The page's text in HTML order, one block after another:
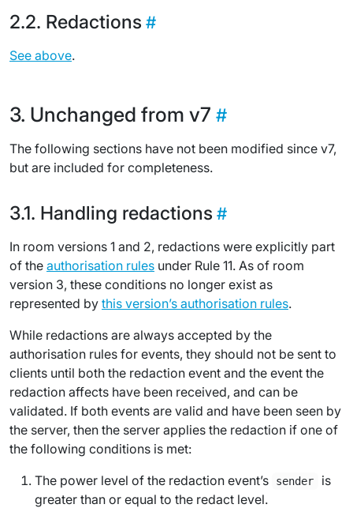
Redactions
See above.
Unchanged from v7
The following sections have not been modified since v7,
but are included for completeness.
Handling redactions
In room versions 1 and 2, redactions were explicitly part
of the authorisation rules under Rule 11. As of room
version 3, these conditions no longer exist as
represented by this version’s authorisation rules.
While redactions are always accepted by the
authorisation rules for events, they should not be sent to
clients until both the redaction event and the event the
redaction affects have been received, and can be
validated. If both events are valid and have been seen by
the server, then the server applies the redaction if one of
the following conditions is met:
The power level of the redaction event’s
sender
is
greater than or equal to the redact level.